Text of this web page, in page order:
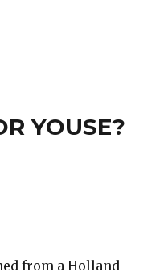
YOUSE?
from a Holland